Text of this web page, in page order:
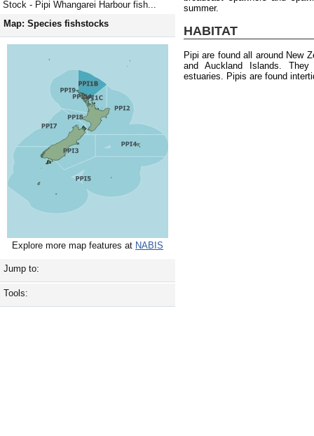
Stock - Pipi Whangarei Harbour fish...
Map: Species fishstocks
Explore more map features at NABIS
Jump to:
Tools:
summer.
HABITAT
Pipi are found all around New
and Auckland Islands.
estuaries. Pipis are found